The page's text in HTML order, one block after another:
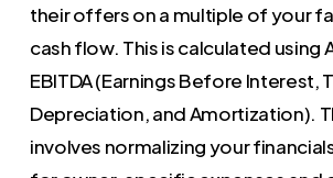
their offers on a multiple of your
cash flow. This is calculated using
EBITDA (Earnings Before Interest,
Depreciation, and Amortization).
involves normalizing your